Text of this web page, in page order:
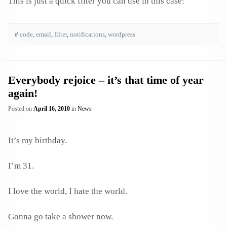
# code, email, filter, notifications, wordpress
Everybody rejoice – it’s that time of year
again!
Posted on April 16, 2010 in News
It’s my birthday.
I’m 31.
I love the world, I hate the world.
Gonna go take a shower now.